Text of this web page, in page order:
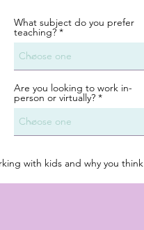
What subject do you prefer
teaching?
Are you looking to work in-
person or virtually?
with kids and why you think